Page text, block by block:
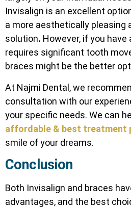
Invisalign is an excellent
a more aesthetically pleasing
solution. However, if you
requires significant tooth
braces might be the better
At Najmi Dental, we
consultation with our
your specific needs. We can
affordable & best treatment
smile of your dreams.
Conclusion
Both Invisalign and braces
advantages, and the best